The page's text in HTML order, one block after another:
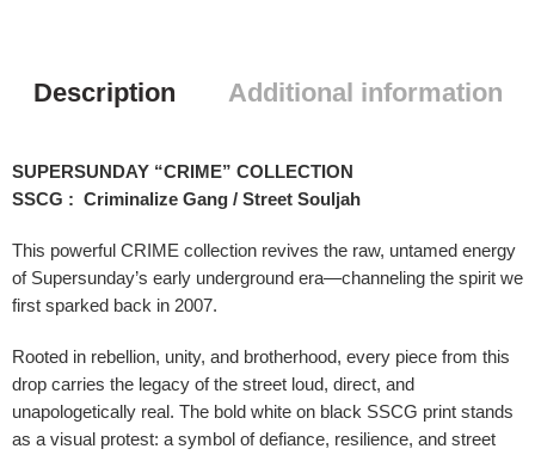
Description Additional information
SUPERSUNDAY “CRIME” COLLECTION
SSCG : Criminalize Gang / Street Souljah
This powerful CRIME collection revives the raw, untamed energy
of Supersunday’s early underground era—channeling the spirit we
first sparked back in 2007.
Rooted in rebellion, unity, and brotherhood, every piece from this
drop carries the legacy of the street loud, direct, and
unapologetically real. The bold white on black SSCG print stands
as a visual protest: a symbol of defiance, resilience, and street